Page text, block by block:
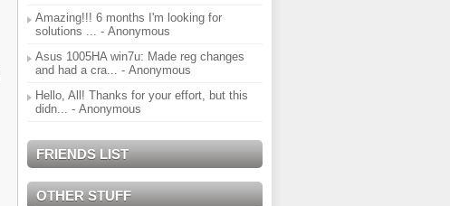
Amazing!!! 6 months I'm looking for
solutions ...
- Anonymous
Asus 1005HA win7u: Made reg changes
and had a cra...
- Anonymous
Hello, All! Thanks for your effort, but this
didn...
- Anonymous
FRIENDS LIST
OTHER STUFF